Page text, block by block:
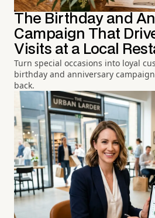
The Birthday and
Campaign That
Visits at a Local
Turn special occasions into loyal
birthday and anniversary
back.